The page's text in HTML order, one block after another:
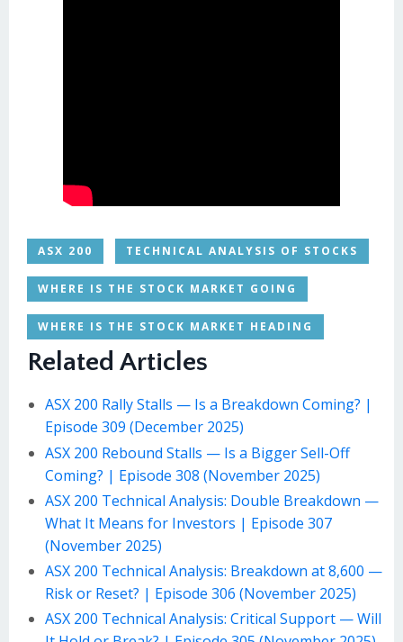
ASX 200 TECHNICAL ANALYSIS OF STOCKS
WHERE IS THE STOCK MARKET GOING
WHERE IS THE STOCK MARKET HEADING
Related Articles
ASX 200 Rally Stalls — Is a Breakdown Coming? |
Episode 309 (December 2025)
ASX 200 Rebound Stalls — Is a Bigger Sell-Off
Coming? | Episode 308 (November 2025)
ASX 200 Technical Analysis: Double Breakdown —
What It Means for Investors | Episode 307
(November 2025)
ASX 200 Technical Analysis: Breakdown at 8,600 —
Risk or Reset? | Episode 306 (November 2025)
ASX 200 Technical Analysis: Critical Support — Will